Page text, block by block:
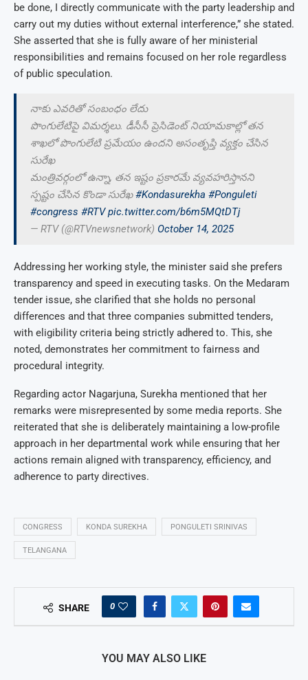
be done, I directly communicate with the party leadership and
carry out my duties without external interference,” she stated.
She asserted that she is fully aware of her ministerial
responsibilities and remains focused on her role regardless
of public speculation.
నాకు ఎవరితో సంబంధం లేదు
పొంగులేటిపై విమర్శలు. డీసీసీ ప్రెసిడెంట్ నియామకాల్లో తన
శాఖలో పొంగులేటి ప్రమేయం ఉందని అసంతృప్తి వ్యక్తం చేసిన
సురేఖ
మంత్రివర్గంలో ఉన్నా, తన ఇష్టం ప్రకారమే వ్యవహరిస్తానని
స్పష్టం చేసిన కొండా సురేఖ#Kondasurekha #Ponguleti
#congress #RTV pic.twitter.com/b6m5MQtDTj
— RTV (@RTVnewsnetwork) October 14, 2025
Addressing her working style, the minister said she prefers
transparency and speed in executing tasks. On the Medaram
tender issue, she clarified that she holds no personal
differences and that three companies submitted tenders,
with eligibility criteria being strictly adhered to. This, she
noted, demonstrates her commitment to fairness and
procedural integrity.
Regarding actor Nagarjuna, Surekha mentioned that her
remarks were misrepresented by some media reports. She
reiterated that she is deliberately maintaining a low-profile
approach in her departmental work while ensuring that her
actions remain aligned with transparency, efficiency, and
adherence to party directives.
CONGRESS KONDA SUREKHA PONGULETI SRINIVAS
TELANGANA
SHARE 0
YOU MAY ALSO LIKE